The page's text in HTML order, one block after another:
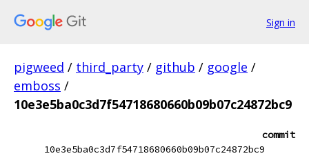
Sign in
pigweed / third_party / github / google /
emboss /
10e3e5ba0c3d7f54718680660b09b07c24872bc9
commit
10e3e5ba0c3d7f54718680660b09b07c24872bc9